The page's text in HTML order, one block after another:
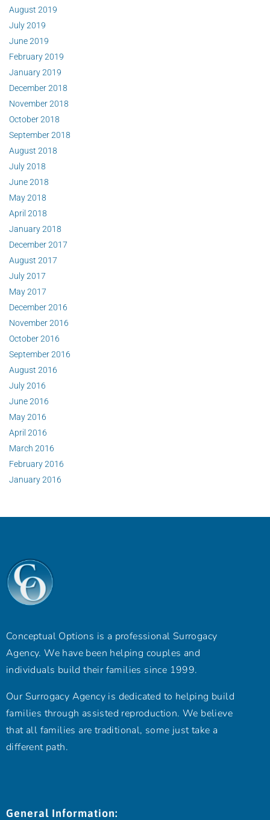
August 2019
July 2019
June 2019
February 2019
January 2019
December 2018
November 2018
October 2018
September 2018
August 2018
July 2018
June 2018
May 2018
April 2018
January 2018
December 2017
August 2017
July 2017
May 2017
December 2016
November 2016
October 2016
September 2016
August 2016
July 2016
June 2016
May 2016
April 2016
March 2016
February 2016
January 2016
Conceptual Options is a professional Surrogacy
Agency. We have been helping couples and
individuals build their families since 1999.
Our Surrogacy Agency is dedicated to helping build
families through assisted reproduction. We believe
that all families are traditional, some just take a
different path.
General Information: